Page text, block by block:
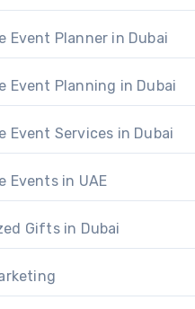
Event Planner in Dubai
Event Planning in Dubai
Event Services in Dubai
Events in UAE
Gifts in Dubai